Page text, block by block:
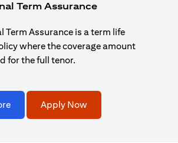
Term Assurance
Term Assurance is a term life
where the coverage amount
for the full tenor.
Apply Now